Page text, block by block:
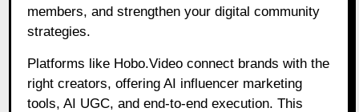
members, and strengthen your digital community
strategies.
Platforms like Hobo.Video connect brands with the
right creators, offering AI influencer marketing
tools, AI UGC, and end-to-end execution. This